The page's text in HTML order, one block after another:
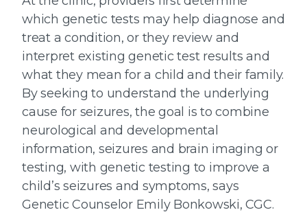
which genetic tests may help diagnose and
treat a condition, or they review and
interpret existing genetic test results and
what they mean for a child and their family.
By seeking to understand the underlying
cause for seizures, the goal is to combine
neurological and developmental
information, seizures and brain imaging or
testing, with genetic testing to improve a
child’s seizures and symptoms, says
Genetic Counselor Emily Bonkowski, CGC.